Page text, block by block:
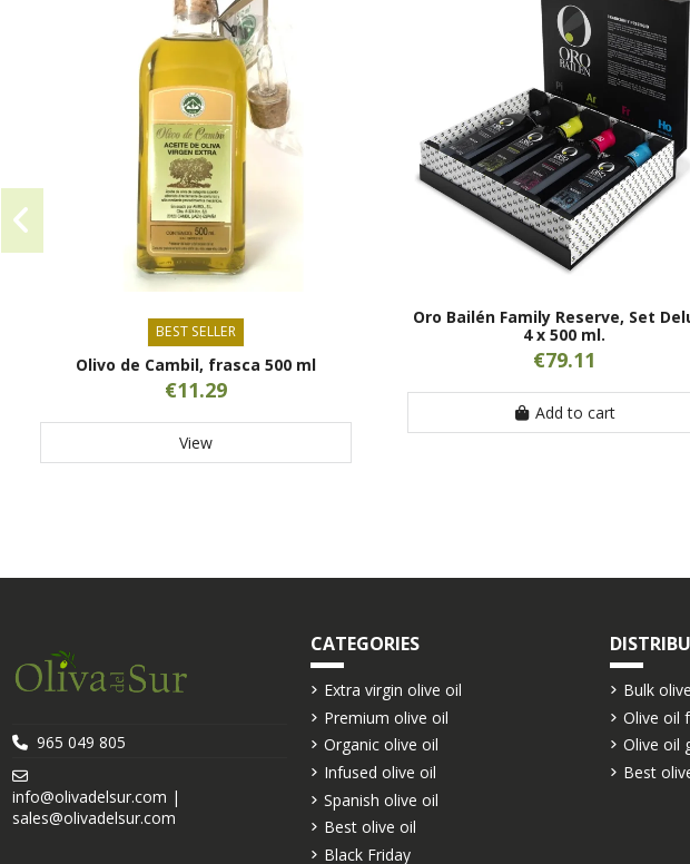
BEST SELLER
Olivo de Cambil, frasca 500 ml
€11.29
View
Oro Bailén Family Reserve, Set
4 x 500 ml.
€79.11
Add to cart
965 049 805
info@olivadelsur.com |
sales@olivadelsur.com
CATEGORIES
Extra virgin olive oil
Premium olive oil
Organic olive oil
Infused olive oil
Spanish olive oil
Best olive oil
Black Friday
Bulk
Olive oil
Olive oil
Best